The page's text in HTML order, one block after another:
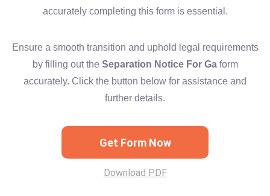
accurately completing this form is essential.
Ensure a smooth transition and uphold legal requirements
by filling out the Separation Notice For Gaform
accurately. Click the button below for assistance and
further details.
Get Form Now
Download PDF